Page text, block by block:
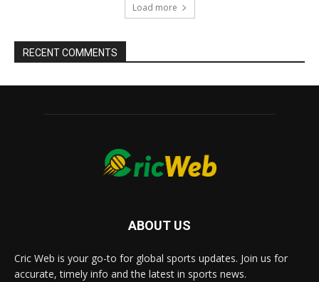
Load more
RECENT COMMENTS
ABOUT US
Cric Web is your go-to for global sports updates. Join us for
accurate, timely info and the latest in sports news.